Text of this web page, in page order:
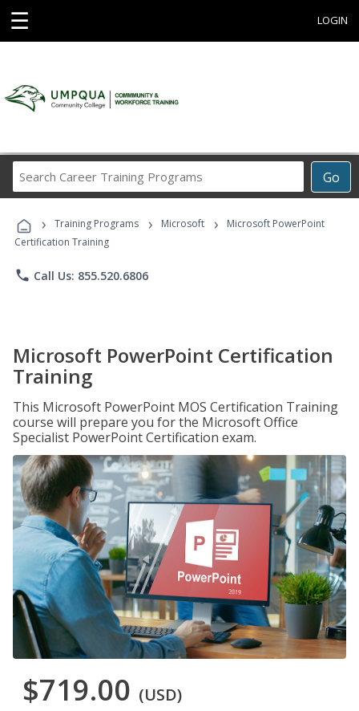
☰ LOGIN
Go
Career
Programs
› Training Programs › Microsoft ›
Microsoft PowerPoint
Certification Training
phone Call Us: 855.520.6806
Microsoft PowerPoint Certification
Training
This Microsoft PowerPoint MOS Certification Training
course will prepare you for the Microsoft Office
Specialist PowerPoint Certification exam.
$719.00 (USD)